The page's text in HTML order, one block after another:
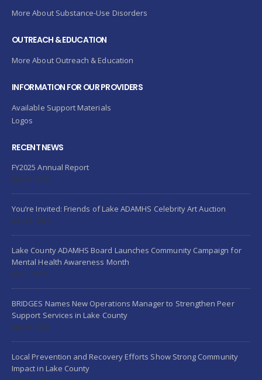
More About Substance-Use Disorders
OUTREACH & EDUCATION
More About Outreach & Education
INFORMATION FOR OUR PROVIDERS
Available Support Materials
Logos
RECENT NEWS
FY2025 Annual Report
July 24, 2026
You’re Invited: Friends of Lake ADAMHS Celebrity Art Auction
May 21, 2026
Lake County ADAMHS Board Launches Community Campaign for
Mental Health Awareness Month
May 5, 2026
BRIDGES Names New Operations Manager to Strengthen Peer
Support Services in Lake County
April 6, 2026
Local Prevention and Recovery Efforts Show Strong Community
Impact in Lake County